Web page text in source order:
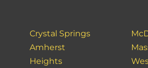
Crystal Springs
Amherst
Heights